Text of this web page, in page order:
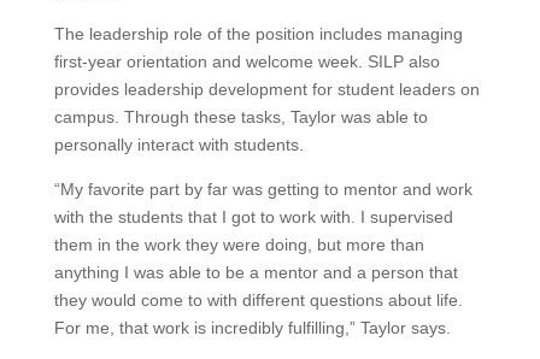
The leadership role of the position includes managing
first-year orientation and welcome week. SILP also
provides leadership development for student leaders on
campus. Through these tasks, Taylor was able to
personally interact with students.
“My favorite part by far was getting to mentor and work
with the students that I got to work with. I supervised
them in the work they were doing, but more than
anything I was able to be a mentor and a person that
they would come to with different questions about life.
For me, that work is incredibly fulfilling,” Taylor says.